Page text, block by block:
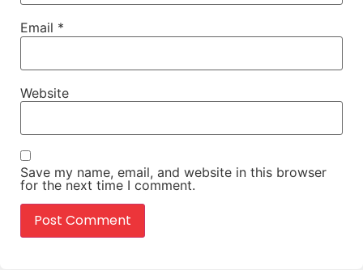
Email *
Website
Save my name, email, and website in this browser
for the next time I comment.